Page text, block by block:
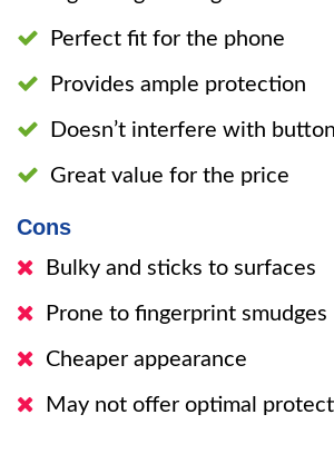
Perfect fit for the phone
Provides ample protection
Doesn’t interfere with
Great value for the price
Cons
Bulky and sticks to surfaces
Prone to fingerprint smudges
Cheaper appearance
May not offer optimal